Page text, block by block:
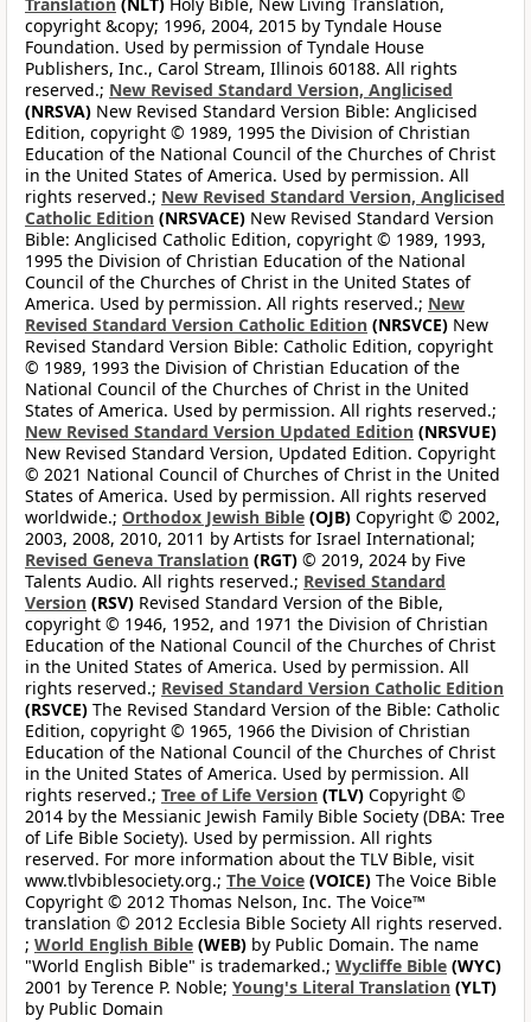
copyright &copy; 1996, 2004, 2015 by Tyndale House
Foundation. Used by permission of Tyndale House
Publishers, Inc., Carol Stream, Illinois 60188. All rights
reserved.; New Revised Standard Version, Anglicised
(NRSVA) New Revised Standard Version Bible: Anglicised
Edition, copyright © 1989, 1995 the Division of Christian
Education of the National Council of the Churches of Christ
in the United States of America. Used by permission. All
rights reserved.; New Revised Standard Version, Anglicised
Catholic Edition (NRSVACE) New Revised Standard Version
Bible: Anglicised Catholic Edition, copyright © 1989, 1993,
1995 the Division of Christian Education of the National
Council of the Churches of Christ in the United States of
America. Used by permission. All rights reserved.; New
Revised Standard Version Catholic Edition (NRSVCE) New
Revised Standard Version Bible: Catholic Edition, copyright
© 1989, 1993 the Division of Christian Education of the
National Council of the Churches of Christ in the United
States of America. Used by permission. All rights reserved.;
New Revised Standard Version Updated Edition (NRSVUE)
New Revised Standard Version, Updated Edition. Copyright
© 2021 National Council of Churches of Christ in the United
States of America. Used by permission. All rights reserved
worldwide.; Orthodox Jewish Bible (OJB) Copyright © 2002,
2003, 2008, 2010, 2011 by Artists for Israel International;
Revised Geneva Translation (RGT) © 2019, 2024 by Five
Talents Audio. All rights reserved.; Revised Standard
Version (RSV) Revised Standard Version of the Bible,
copyright © 1946, 1952, and 1971 the Division of Christian
Education of the National Council of the Churches of Christ
in the United States of America. Used by permission. All
rights reserved.; Revised Standard Version Catholic Edition
(RSVCE) The Revised Standard Version of the Bible: Catholic
Edition, copyright © 1965, 1966 the Division of Christian
Education of the National Council of the Churches of Christ
in the United States of America. Used by permission. All
rights reserved.; Tree of Life Version (TLV) Copyright ©
2014 by the Messianic Jewish Family Bible Society (DBA: Tree
of Life Bible Society). Used by permission. All rights
reserved. For more information about the TLV Bible, visit
www.tlvbiblesociety.org.; The Voice (VOICE) The Voice Bible
Copyright © 2012 Thomas Nelson, Inc. The Voice™
translation © 2012 Ecclesia Bible Society All rights reserved.
; World English Bible (WEB) by Public Domain. The name
"World English Bible" is trademarked.; Wycliffe Bible (WYC)
2001 by Terence P. Noble; Young's Literal Translation (YLT)
by Public Domain